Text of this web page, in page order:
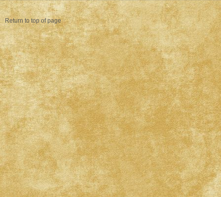
Return to top of page